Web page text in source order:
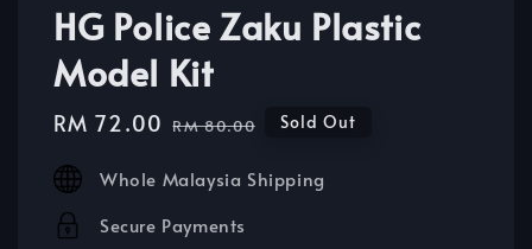
HG Police Zaku Plastic
Model Kit
Sale
RM 72.00 Regular
RM 80.00 Sold Out
Whole Malaysia Shipping
Secure Payments